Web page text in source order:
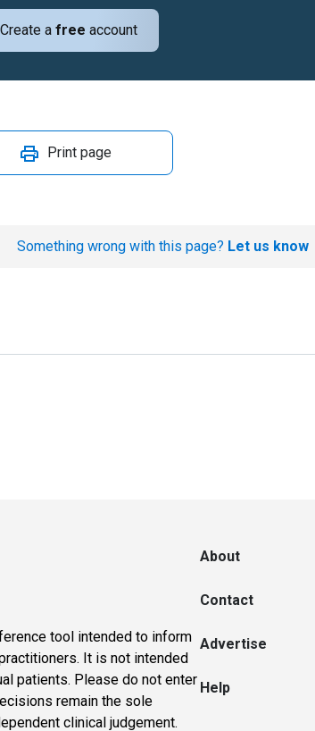
Create a free account
Print page
Something wrong with this page? Let us know
tool intended to inform
It is not intended
patients. Please do not enter
remain the sole
clinical judgement.
About
Contact
Advertise
Help